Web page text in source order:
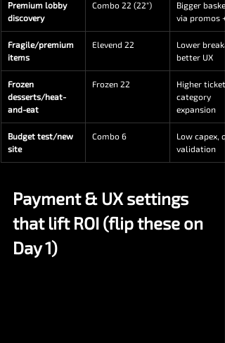
Premium lobby
discovery
Combo 22 (22″)
Bigger
via promos
Fragile/premium
items
Elevend 22
Lower
better UX
Frozen
desserts/heat-
and-eat
Frozen 22
Higher ticket,
category
expansion
Budget test/new
site
Combo 6
Low capex,
validation
Payment & UX settings
that lift ROI (flip these on
Day 1)